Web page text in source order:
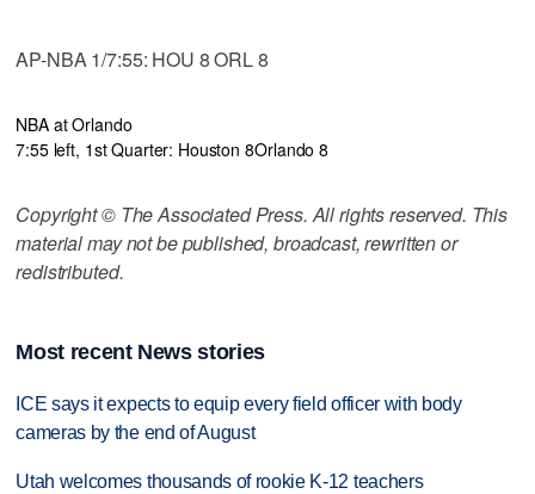
AP-NBA 1/7:55: HOU 8 ORL 8
NBA at Orlando
7:55 left, 1st Quarter: Houston 8Orlando 8
Copyright © The Associated Press. All rights reserved. This
material may not be published, broadcast, rewritten or
redistributed.
Most recent News stories
ICE says it expects to equip every field officer with body
cameras by the end of August
Utah welcomes thousands of rookie K-12 teachers